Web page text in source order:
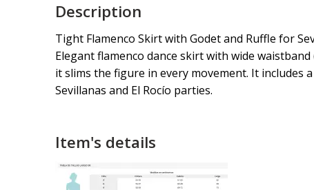
Description
Tight Flamenco Skirt with Godet and Ruffle for
Elegant flamenco dance skirt with wide
it slims the figure in every movement. It includes
Sevillanas and El Rocío parties.
Item's details